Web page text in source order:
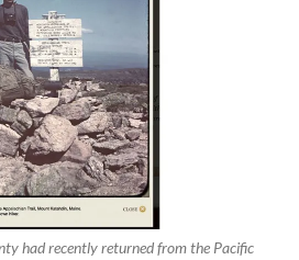
had recently returned from the Pacific